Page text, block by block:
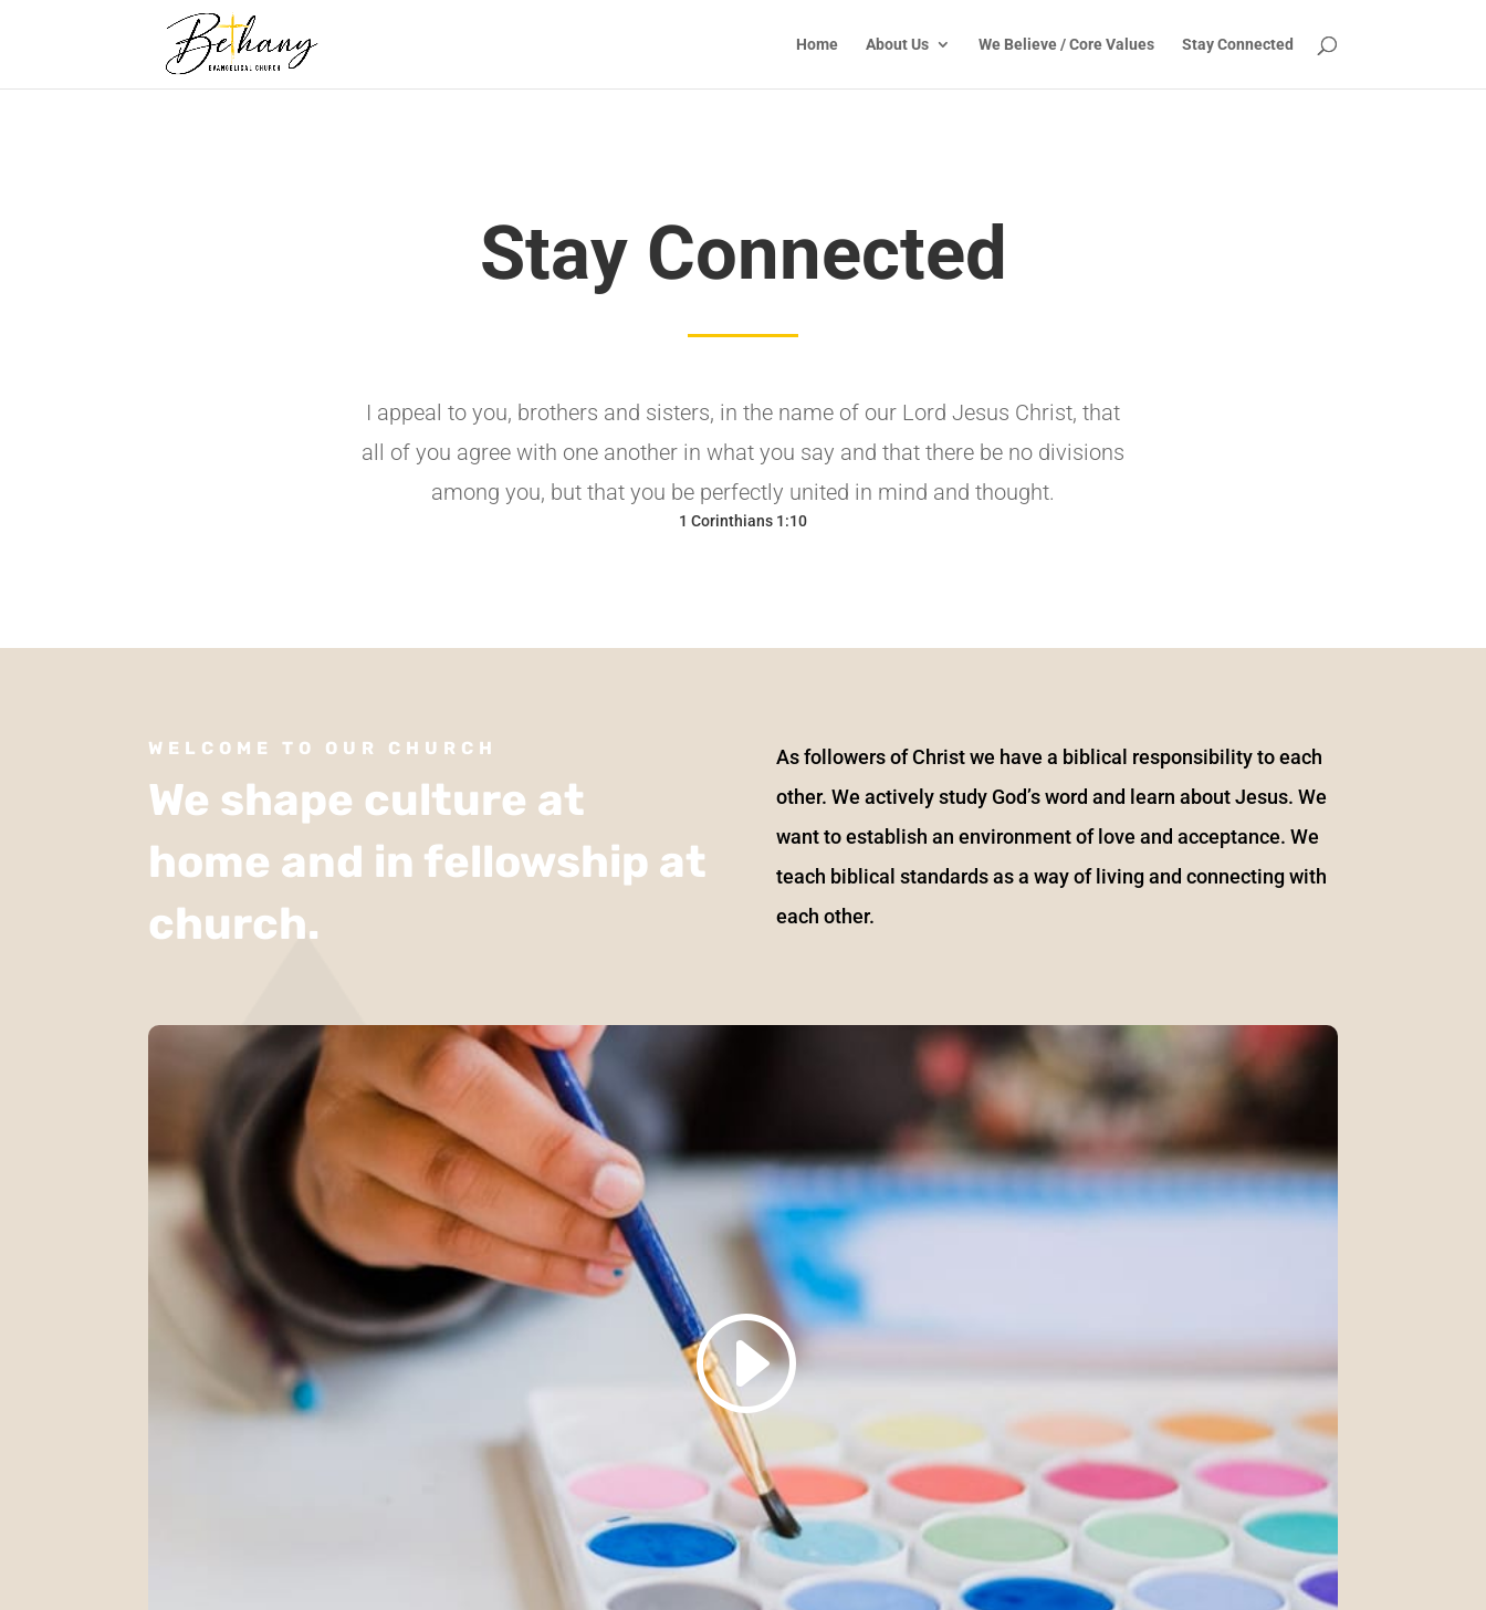
Home About Us We Believe / Core Values Stay Connected
Stay Connected
I appeal to you, brothers and sisters, in the name of our Lord Jesus Christ, that
all of you agree with one another in what you say and that there be no divisions
among you, but that you be perfectly united in mind and thought.
1 Corinthians 1:10
WELCOME TO OUR CHURCH
We shape culture at
home and in fellowship at
church.
As followers of Christ we have a biblical responsibility to each
other. We actively study God’s word and learn about Jesus. We
want to establish an environment of love and acceptance. We
teach biblical standards as a way of living and connecting with
each other.